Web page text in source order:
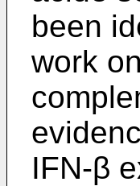
been
work
IFN-β